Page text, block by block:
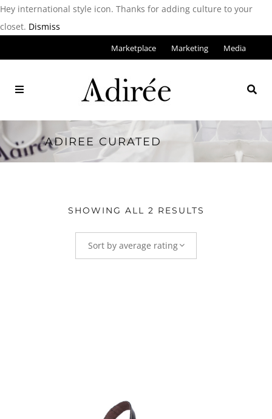
Hey international style icon. Thanks for adding culture to your
closet. Dismiss
Marketplace Marketing Media
ADIREE CURATED
SHOWING ALL 2 RESULTS
Sort by average rating